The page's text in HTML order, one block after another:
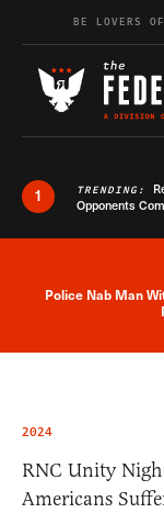
Skip to content
BE LOVERS
1 TRENDING:
Opponents
Police Nab Man
2024
RNC Unity
Americans